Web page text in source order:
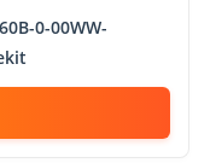
0-00WW-